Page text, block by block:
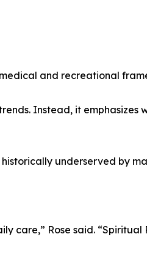
and recreational
Instead, it emphasizes
underserved by
care,” Rose said.